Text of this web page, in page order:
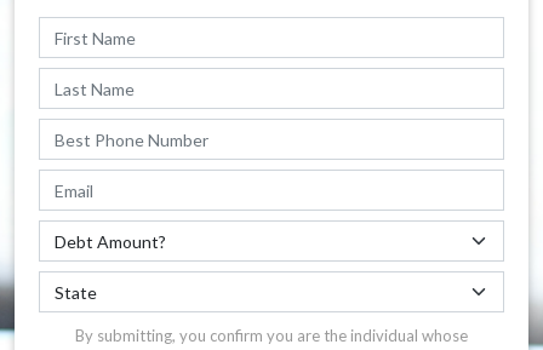
By submitting, you confirm you are the individual whose